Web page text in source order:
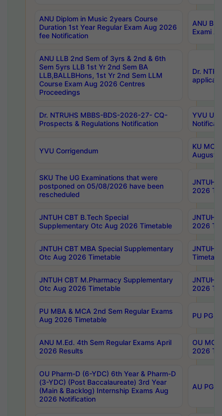
ANU Diplom in Music 2years Course
Duration 1st Year Regular Exam Aug 2026
fee Notification
ANU
Exami
ANU LLB 2nd Sem of 3yrs & 2nd & 6th
Sem 5yrs LLB 1st Yr 2nd Sem BA
LLB,BALLBHons, 1st Yr 2nd Sem LLM
Course Exam Aug 2026 Centres
Proceedings
Dr.
Dr. NTRUHS MBBS-BDS-2026-27- CQ-
Prospects & Regulations Notification
YVU UG
YVU Corrigendum
KU
August/
SKU The UG Examinations that were
postponed on 05/08/2026 have been
rescheduled
JNTUH
2026
JNTUH CBT B.Tech Special
Supplementary Otc Aug 2026 Timetable
JNTUH
2026
JNTUH CBT MBA Special Supplementary
Otc Aug 2026 Timetable
JNTUH
JNTUH CBT M.Pharmacy Supplementary
Otc Aug 2026 Timetable
JNTUH
2026
PU MBA & MCA 2nd Sem Regular Exams
Aug 2026 Timetable
PU PG
ANU M.Ed. 4th Sem Regular Exams April
2026 Results
OU
2026
OU Pharm-D (6-YDC) 6th Year & Pharm-D
(3-YDC) (Post Baccalaureate) 3rd Year
(Main & Backlog) Internship Exams Aug
2026 Notification
AU PG,